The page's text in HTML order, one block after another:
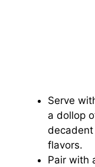
Serve
a dollop
flavors.
Pair with